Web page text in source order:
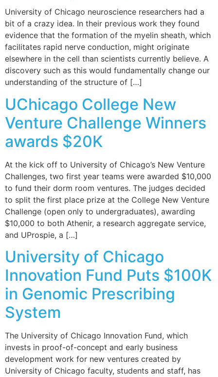
University of Chicago neuroscience researchers had a
bit of a crazy idea. In their previous work they found
evidence that the formation of the myelin sheath, which
facilitates rapid nerve conduction, might originate
elsewhere in the cell than scientists currently believe. A
discovery such as this would fundamentally change our
understanding of the structure of […]
UChicago College New
Venture Challenge Winners
awards $20K
At the kick off to University of Chicago’s New Venture
Challenges, two first year teams were awarded $10,000
to fund their dorm room ventures. The judges decided
to split the first place prize at the College New Venture
Challenge (open only to undergraduates), awarding
$10,000 to both Athenir, a research aggregate service,
and UProspie, a […]
University of Chicago
Innovation Fund Puts $100K
in Genomic Prescribing
System
The University of Chicago Innovation Fund, which
invests in proof-of-concept and early business
development work for new ventures created by
University of Chicago faculty, students and staff, has